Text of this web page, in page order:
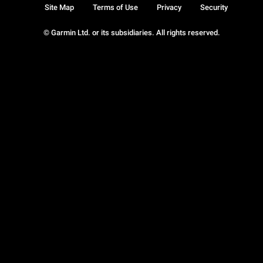
© Garmin Ltd. or its subsidiaries. All rights reserved.
Site Map Terms of Use Privacy Security